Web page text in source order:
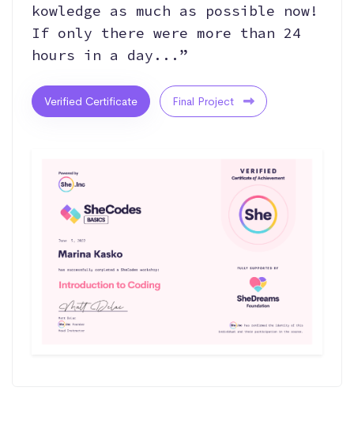
kowledge as much as possible now!
If only there were more than 24
hours in a day...”
Verified Certificate Final Project